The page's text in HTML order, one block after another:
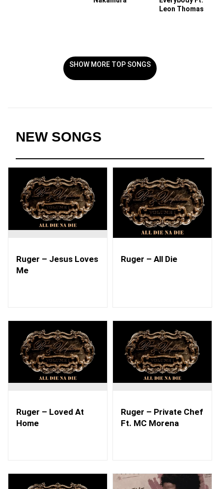
Leon Thomas
SHOW MORE TOP SONGS
NEW SONGS
Ruger – Jesus Loves
Me
Ruger – All Die
Ruger – Loved At
Home
Ruger – Private Chef
Ft. MC Morena